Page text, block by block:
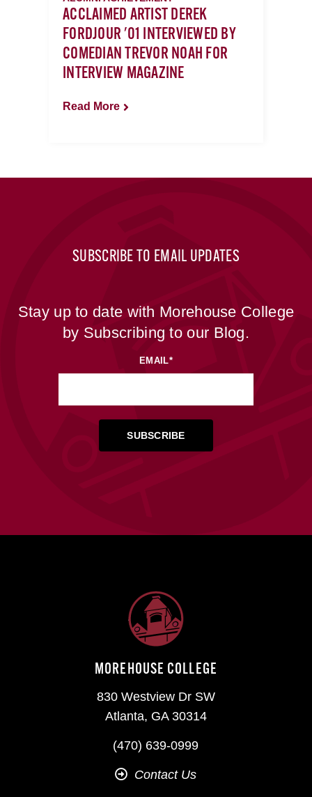
ACCLAIMED ARTIST DEREK
FORDJOUR '01 INTERVIEWED BY
COMEDIAN TREVOR NOAH FOR
INTERVIEW MAGAZINE
Read More
SUBSCRIBE TO EMAIL UPDATES
Stay up to date with Morehouse College
by Subscribing to our Blog.
EMAIL*
MOREHOUSE COLLEGE
830 Westview Dr SW
Atlanta, GA 30314
(470) 639-0999
Contact Us